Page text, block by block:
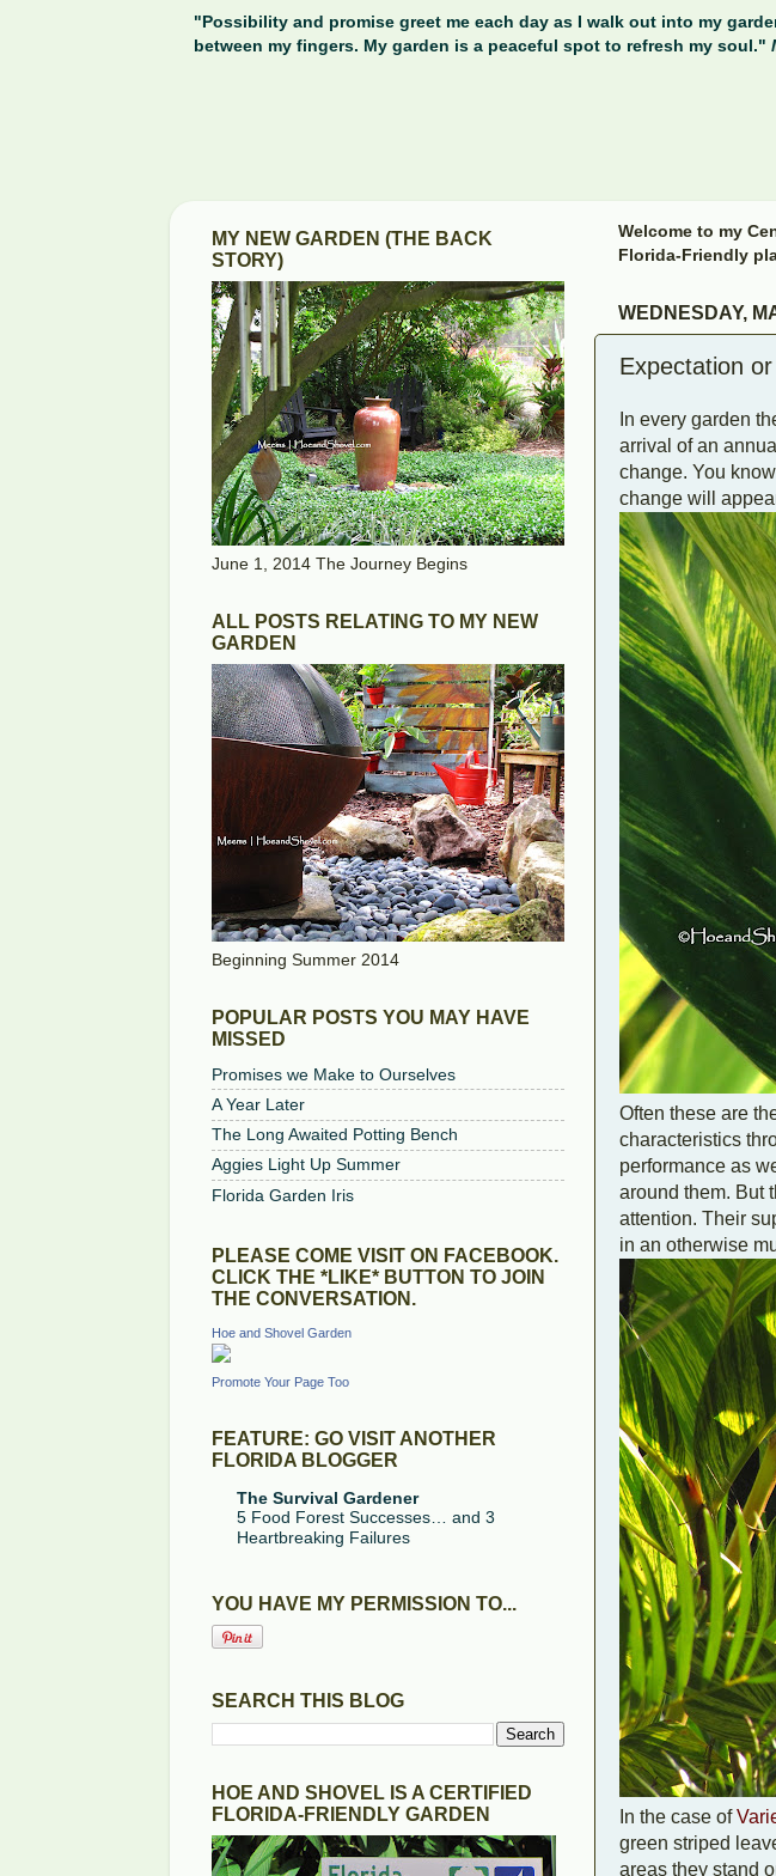
"Possibility and promise greet me each day as I walk out into my
between my fingers. My garden is a peaceful spot to refresh my soul."
Welcome to my
Florida-Friendly
WEDNESDAY,
Expectation
In every garden
arrival of an
change. You
change will
Often these are
characteristics
performance as
around them. But
attention. Their
in an otherwise
In the case of
green striped
areas they stand
MY NEW GARDEN (THE BACK
STORY)
June 1, 2014 The Journey Begins
ALL POSTS RELATING TO MY NEW
GARDEN
Beginning Summer 2014
POPULAR POSTS YOU MAY HAVE
MISSED
Promises we Make to Ourselves
A Year Later
The Long Awaited Potting Bench
Aggies Light Up Summer
Florida Garden Iris
PLEASE COME VISIT ON FACEBOOK.
CLICK THE *LIKE* BUTTON TO JOIN
THE CONVERSATION.
Hoe and Shovel Garden
Promote Your Page Too
FEATURE: GO VISIT ANOTHER
FLORIDA BLOGGER
The Survival Gardener
5 Food Forest Successes… and 3
Heartbreaking Failures
YOU HAVE MY PERMISSION TO...
SEARCH THIS BLOG
HOE AND SHOVEL IS A CERTIFIED
FLORIDA-FRIENDLY GARDEN